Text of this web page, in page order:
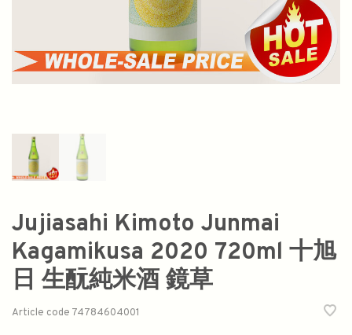
Jujiasahi Kimoto Junmai
Kagamikusa 2020 720ml 十旭
日 生酛純米酒 鏡草
Article code 74784604001